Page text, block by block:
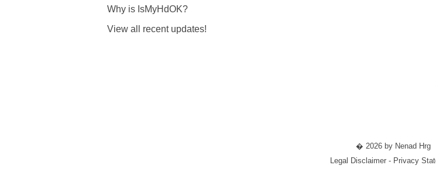
Why is IsMyHdOK?
View all recent updates!
� 2026 by Nenad Hrg
Legal Disclaimer - Privacy